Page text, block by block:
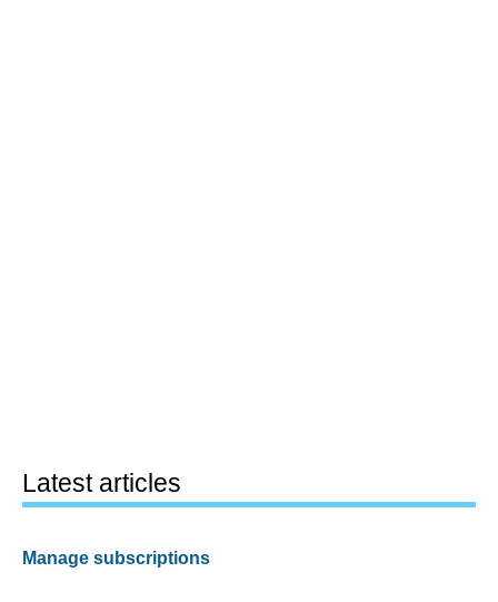
Latest articles
Manage subscriptions